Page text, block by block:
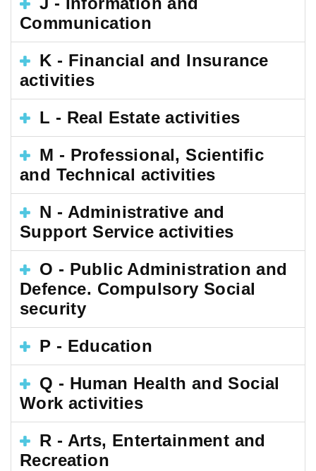
Communication
K - Financial and Insurance
activities
L - Real Estate activities
M - Professional, Scientific
and Technical activities
N - Administrative and
Support Service activities
O - Public Administration and
Defence. Compulsory Social
security
P - Education
Q - Human Health and Social
Work activities
R - Arts, Entertainment and
Recreation